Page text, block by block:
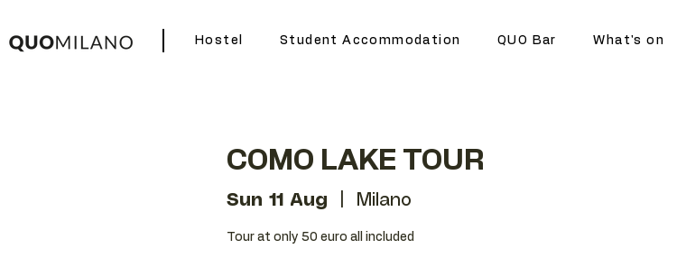
Hostel Student Accommodation QUO Bar What's on
COMO LAKE TOUR
Sun 11 Aug Milano
Tour at only 50 euro all included